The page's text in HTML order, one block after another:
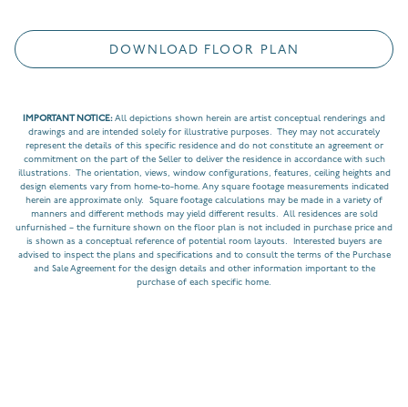
DOWNLOAD FLOOR PLAN
IMPORTANT NOTICE:All depictions shown herein are artist conceptual renderings and
drawings and are intended solely for illustrative purposes. They may not accurately
represent the details of this specific residence and do not constitute an agreement or
commitment on the part of the Seller to deliver the residence in accordance with such
illustrations. The orientation, views, window configurations, features, ceiling heights and
design elements vary from home-to-home. Any square footage measurements indicated
herein are approximate only. Square footage calculations may be made in a variety of
manners and different methods may yield different results. All residences are sold
unfurnished – the furniture shown on the floor plan is not included in purchase price and
is shown as a conceptual reference of potential room layouts. Interested buyers are
advised to inspect the plans and specifications and to consult the terms of the Purchase
and Sale Agreement for the design details and other information important to the
purchase of each specific home.